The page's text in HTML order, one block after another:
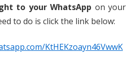
to your WhatsApp on your
to do is click the link below:
KtHEKzoayn46VwwK